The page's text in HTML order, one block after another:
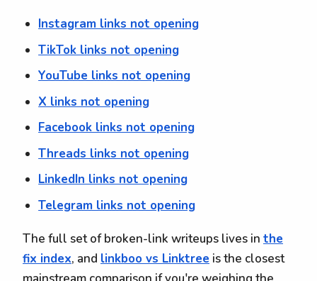
Instagram links not opening
TikTok links not opening
YouTube links not opening
X links not opening
Facebook links not opening
Threads links not opening
LinkedIn links not opening
Telegram links not opening
The full set of broken-link writeups lives in the
fix index, and linkboo vs Linktree is the closest